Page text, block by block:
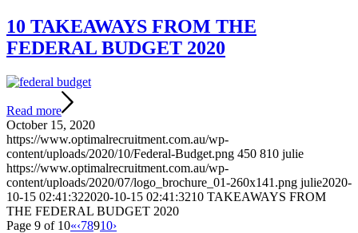
10 TAKEAWAYS FROM THE
FEDERAL BUDGET 2020
Read more
October 15, 2020
https://www.optimalrecruitment.com.au/wp-
content/uploads/2020/10/Federal-Budget.png 450 810 julie
https://www.optimalrecruitment.com.au/wp-
content/uploads/2020/07/logo_brochure_01-260x141.png julie2020-
10-15 02:41:322020-10-15 02:41:3210 TAKEAWAYS FROM
THE FEDERAL BUDGET 2020
Page 9 of 10«‹78910›